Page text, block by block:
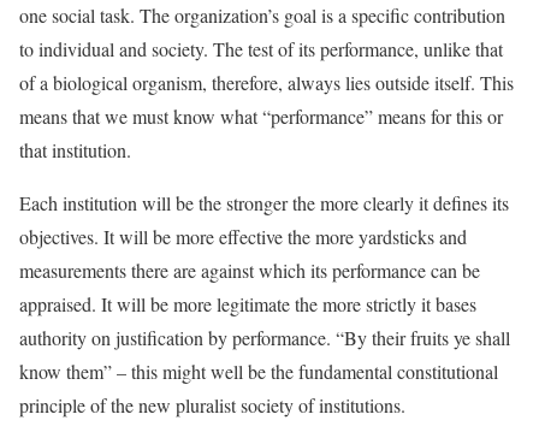
one social task. The organization’s goal is a specific contribution
to individual and society. The test of its performance, unlike that
of a biological organism, therefore, always lies outside itself. This
means that we must know what “performance” means for this or
that institution.
Each institution will be the stronger the more clearly it defines its
objectives. It will be more effective the more yardsticks and
measurements there are against which its performance can be
appraised. It will be more legitimate the more strictly it bases
authority on justification by performance. “By their fruits ye shall
know them” – this might well be the fundamental constitutional
principle of the new pluralist society of institutions.